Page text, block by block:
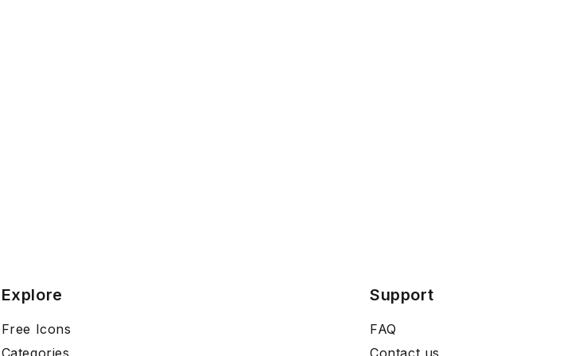
Explore
Free Icons
Categories
Support
FAQ
Contact us